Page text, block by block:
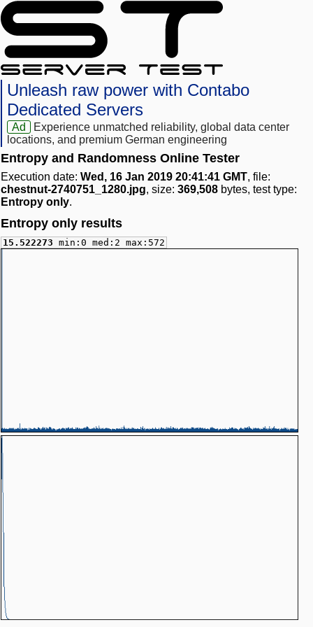
Unleash raw power with Contabo
Dedicated Servers
Ad
Experience unmatched reliability, global data center
locations, and premium German engineering
Entropy and Randomness Online Tester
Execution date: Wed, 16 Jan 2019 20:41:41 GMT, file:
chestnut-2740751_1280.jpg, size: 369,508 bytes, test type:
Entropy only.
Entropy only results
15.522273 min:0 med:2 max:572